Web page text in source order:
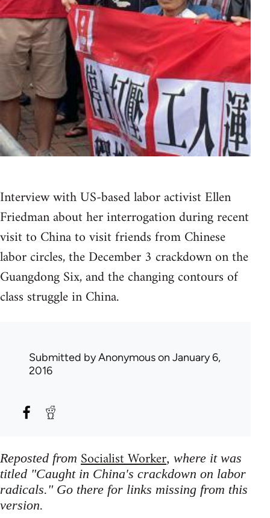
Interview with US-based labor activist Ellen
Friedman about her interrogation during recent
visit to China to visit friends from Chinese
labor circles, the December 3 crackdown on the
Guangdong Six, and the changing contours of
class struggle in China.
Submitted byAnonymouson January 6,
2016
Reposted from Socialist Worker, where it was
titled "Caught in China's crackdown on labor
radicals." Go there for links missing from this
version.